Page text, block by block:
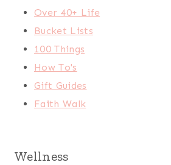
Over 40+ Life
Bucket Lists
100 Things
How To's
Gift Guides
Faith Walk
Wellness